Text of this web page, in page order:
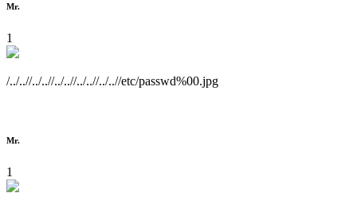
Mr.
1
/../..//../..//../..//../..//../..//etc/passwd%00.jpg
Mr.
1